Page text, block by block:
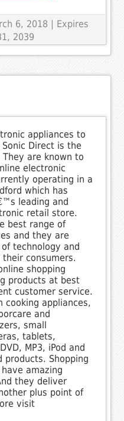
6, 2018 | Expires
2039
appliances to
Direct is the
are known to
electronic
operating in a
which has
leading and
retail store.
best range of
and they are
technology and
consumers.
shopping
products at best
customer service.
cooking appliances,
and
small
tablets,
MP3, iPod and
Shopping
amazing
they deliver
plus point of
visit